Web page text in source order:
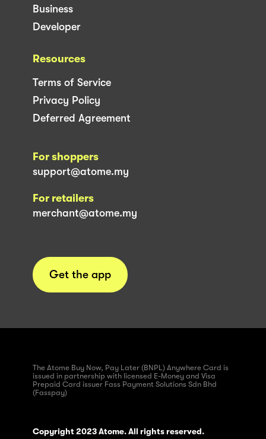
Business
Developer
Resources
Terms of Service
Privacy Policy
Deferred Agreement
For shoppers
support@atome.my
For retailers
merchant@atome.my
Get the app
The Atome Buy Now, Pay Later (BNPL) Anywhere Card is
issued in partnership with licensed E-Money and Visa
Prepaid Card issuer Fass Payment Solutions Sdn Bhd
(Fasspay)
Copyright 2023 Atome. All rights reserved.